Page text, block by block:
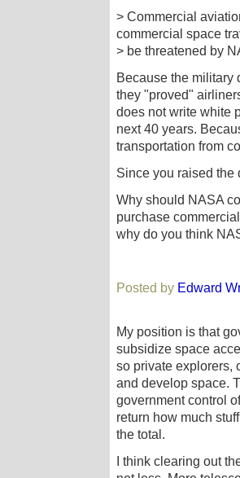
> Commercial
commercial space
> be threatened by
Because the military
they "proved"
does not write white
next 40 years.
transportation from
Since you raised the
Why should NASA
purchase
why do you think
Posted by Edward
My position is that
subsidize space
so private explorers,
and develop space.
government control
return how much
the total.
I think clearing out